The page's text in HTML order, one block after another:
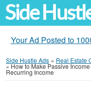
Side
Your Ad Posted to
Side Hustle Ads » Real Estate
»How to Make Passive
Recurring Income